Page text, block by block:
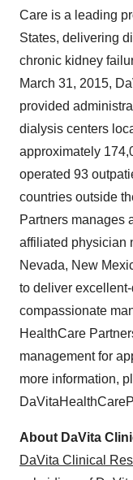
Care is a leading
States, delivering
chronic kidney
March 31, 2015,
provided
dialysis centers
approximately
operated 93
countries outside
Partners manages
affiliated physician
Nevada, New
to deliver
compassionate
HealthCare
management for
more information,
About DaVita
DaVita Clinical